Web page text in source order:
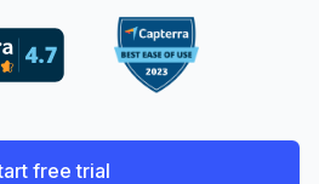
free trial